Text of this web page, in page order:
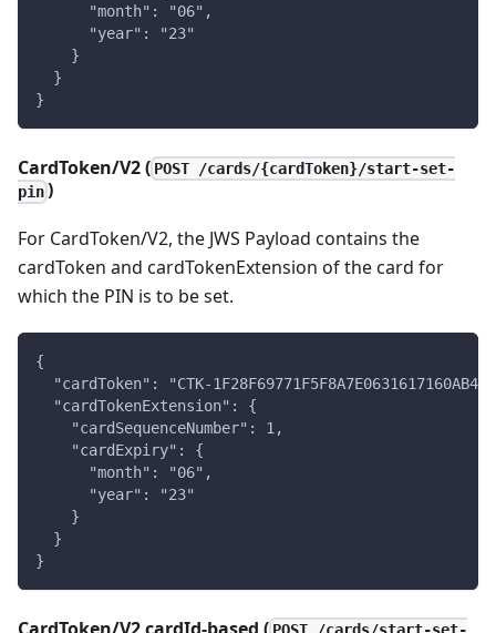
      "month": "06",
      "year": "23"
    }
  }
}
CardToken/V2 ( POST /cards/{cardToken}/start-set-
pin)
For CardToken/V2, the JWS Payload contains the
cardToken and cardTokenExtension of the card for
which the PIN is to be set.
{
"cardToken": "CTK-
  "cardTokenExtension": {
    "cardSequenceNumber": 1,
    "cardExpiry": {
      "month": "06",
      "year": "23"
    }
  }
}